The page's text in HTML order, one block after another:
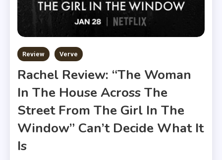
Review Verve
Rachel Review: “The Woman
In The House Across The
Street From The Girl In The
Window” Can’t Decide What It
Is